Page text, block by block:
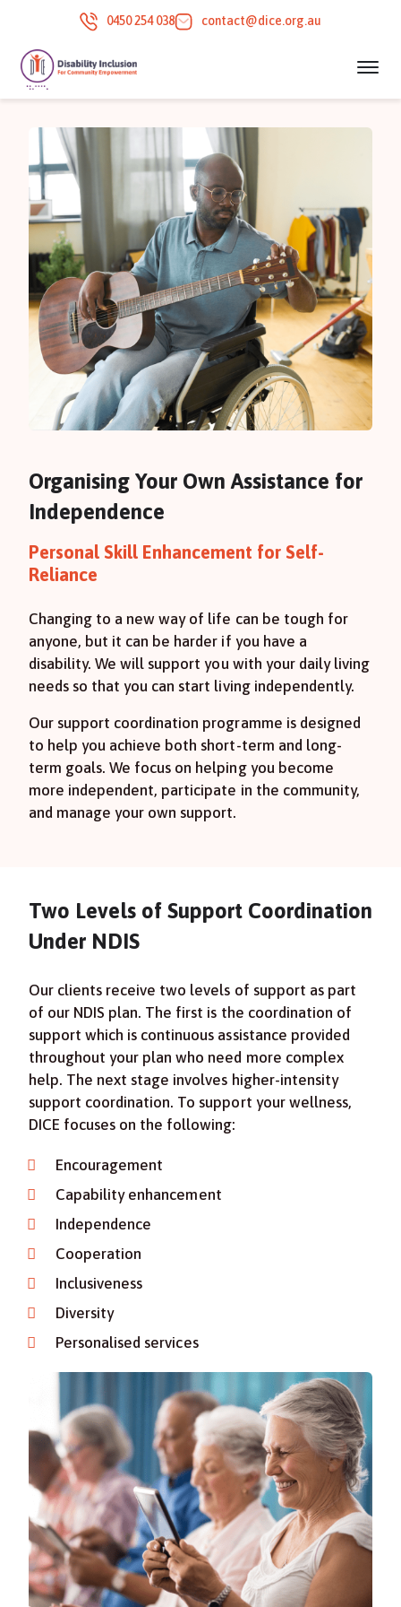
0450 254 038 contact@dice.org.au
Organising Your Own Assistance for
Independence
Personal Skill Enhancement for Self-
Reliance
Changing to a new way of life can be tough for
anyone, but it can be harder if you have a
disability. We will support you with your daily living
needs so that you can start living independently.
Our support coordination programme is designed
to help you achieve both short-term and long-
term goals. We focus on helping you become
more independent, participate in the community,
and manage your own support.
Two Levels of Support Coordination
Under NDIS
Our clients receive two levels of support as part
of our NDIS plan. The first is the coordination of
support which is continuous assistance provided
throughout your plan who need more complex
help. The next stage involves higher-intensity
support coordination. To support your wellness,
DICE focuses on the following:
Encouragement
Capability enhancement
Independence
Cooperation
Inclusiveness
Diversity
Personalised services